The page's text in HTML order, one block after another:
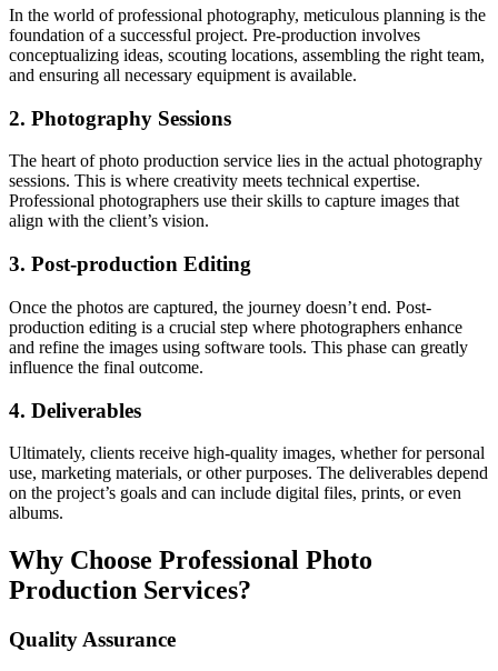
In the world of professional photography, meticulous planning is the
foundation of a successful project. Pre-production involves
conceptualizing ideas, scouting locations, assembling the right team,
and ensuring all necessary equipment is available.
2. Photography Sessions
The heart of photo production service lies in the actual photography
sessions. This is where creativity meets technical expertise.
Professional photographers use their skills to capture images that
align with the client’s vision.
3. Post-production Editing
Once the photos are captured, the journey doesn’t end. Post-
production editing is a crucial step where photographers enhance
and refine the images using software tools. This phase can greatly
influence the final outcome.
4. Deliverables
Ultimately, clients receive high-quality images, whether for personal
use, marketing materials, or other purposes. The deliverables depend
on the project’s goals and can include digital files, prints, or even
albums.
Why Choose Professional Photo
Production Services?
Quality Assurance